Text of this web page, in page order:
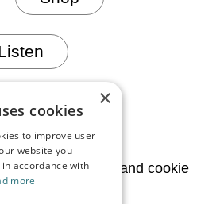
list
Privacy and cookie
×
cookies
to improve user
website you
accordance with
more